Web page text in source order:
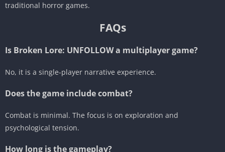
traditional horror games.
FAQs
Is Broken Lore: UNFOLLOW a multiplayer game?
No, it is a single-player narrative experience.
Does the game include combat?
Combat is minimal. The focus is on exploration and
psychological tension.
How long is the gameplay?